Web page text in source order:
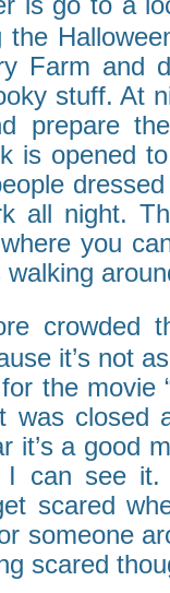
the
Farm and
stuff. At
prepare
is opened
all night.
you
crowded
it’s not
the movie
was closed
it’s a good
can see it.
scared
someone
scared